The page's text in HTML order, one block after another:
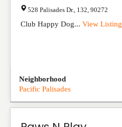
528 Palisades Dr. 132 90272
Club Happy Dog... View Listing
Neighborhood
Pacific Palisades